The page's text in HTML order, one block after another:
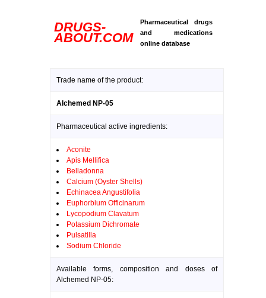
DRUGS-
ABOUT.COM
Pharmaceutical drugs
and medications
online database
Trade name of the product:
Alchemed NP-05
Pharmaceutical active ingredients:
Aconite
Apis Mellifica
Belladonna
Calcium (Oyster Shells)
Echinacea Angustifolia
Euphorbium Officinarum
Lycopodium Clavatum
Potassium Dichromate
Pulsatilla
Sodium Chloride
Available forms, composition and doses of
Alchemed NP-05: